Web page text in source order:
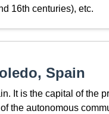
16th centuries), etc.
Spain
It is the capital of the
the autonomous